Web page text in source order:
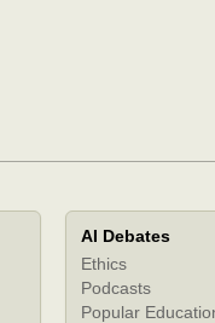
AI Debates
Ethics
Podcasts
Popular